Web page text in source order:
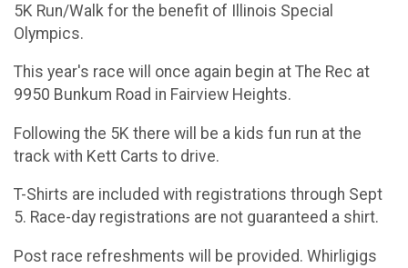
5K Run/Walk for the benefit of Illinois Special
Olympics.
This year's race will once again begin at The Rec at
9950 Bunkum Road in Fairview Heights.
Following the 5K there will be a kids fun run at the
track with Kett Carts to drive.
T-Shirts are included with registrations through Sept
5. Race-day registrations are not guaranteed a shirt.
Post race refreshments will be provided. Whirligigs